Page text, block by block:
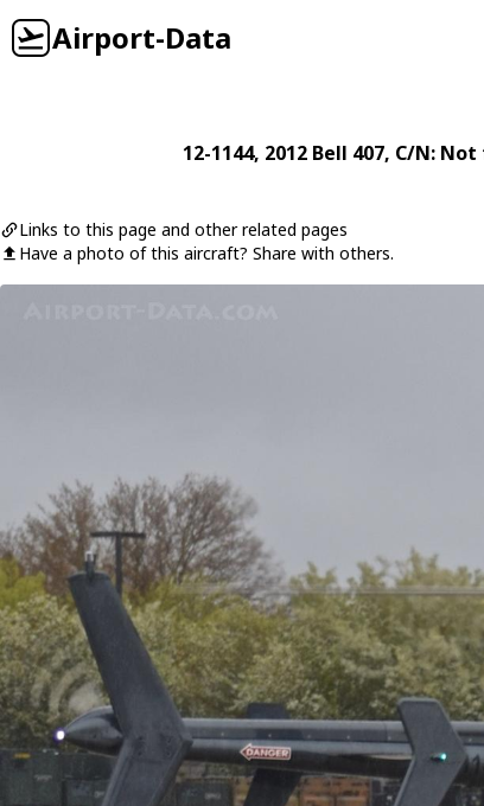
Airport-Data
12-1144, 2012 Bell 407, C/N: Not
Links to this page and other related pages
Have a photo of this aircraft? Share with others.